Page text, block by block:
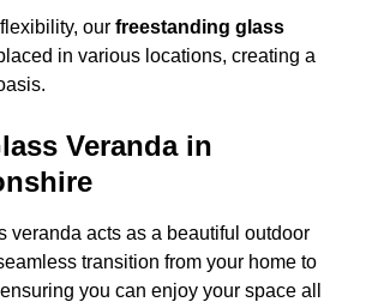
our freestanding glass
in various locations, creating a
Veranda in
veranda acts as a beautiful outdoor
transition from your home to
you can enjoy your space all